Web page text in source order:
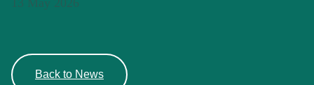
Back to News